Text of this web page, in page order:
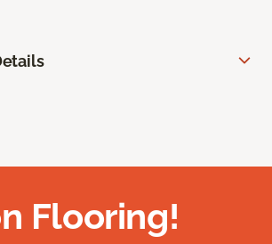
Flooring!